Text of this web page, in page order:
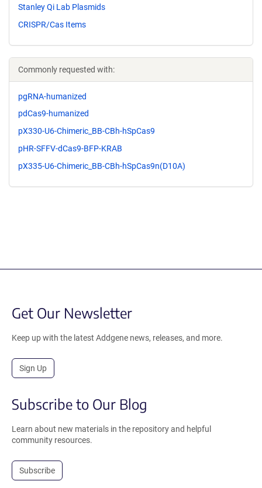
Stanley Qi Lab Plasmids
CRISPR/Cas Items
Commonly requested with:
pgRNA-humanized
pdCas9-humanized
pX330-U6-Chimeric_BB-CBh-hSpCas9
pHR-SFFV-dCas9-BFP-KRAB
pX335-U6-Chimeric_BB-CBh-hSpCas9n(D10A)
Get Our Newsletter
Keep up with the latest Addgene news, releases, and more.
Sign Up
Subscribe to Our Blog
Learn about new materials in the repository and helpful
community resources.
Subscribe